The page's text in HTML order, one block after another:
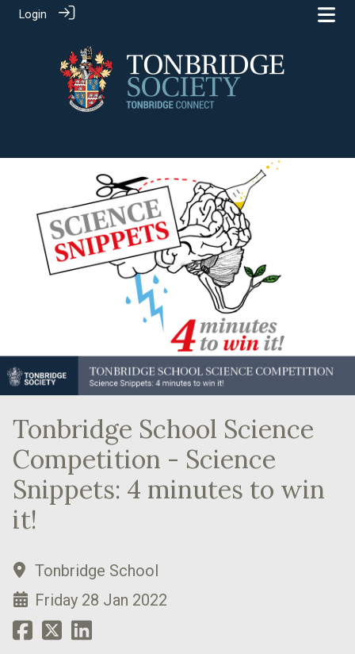
Login
Tonbridge School Science
Competition - Science
Snippets: 4 minutes to win
it!
Tonbridge School
Friday 28 Jan 2022